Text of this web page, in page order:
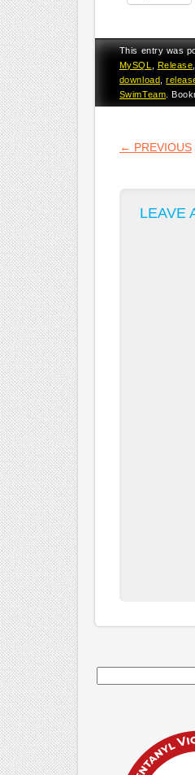
This entry was
MySQL
Release
download ,
SwimTeam .
POST
← PREVIOUS
LEAVE